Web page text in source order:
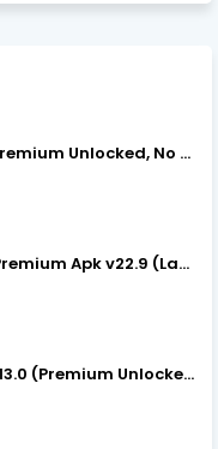
CapCut Pro v18.6.0 (Premium Unlocked, No VPN) APK Download
Download Diskwala Premium Apk v22.9 (Latest Version/No Ads)
Pawxy Browser Pro v1.13.0 (Premium Unlocked) APK Download